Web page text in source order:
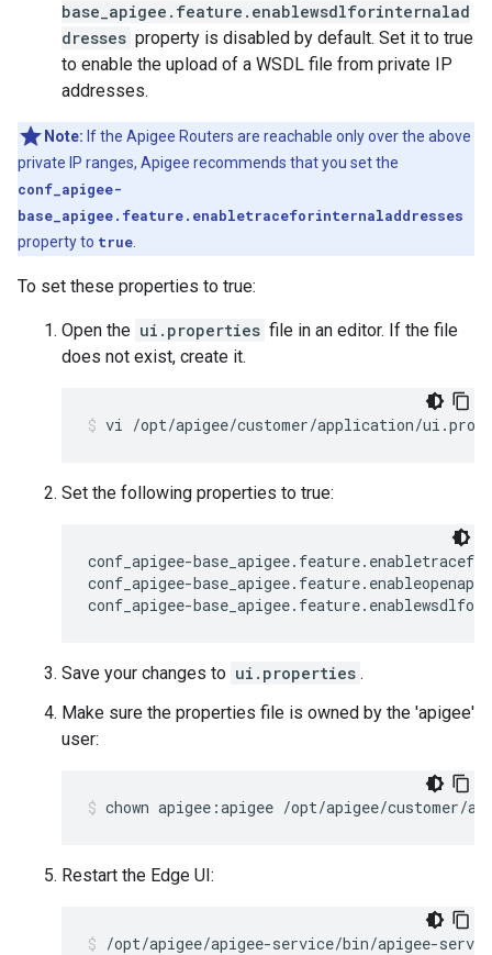
base_apigee.feature.enablewsdlforinternalad
dresses property is disabled by default. Set it to true
to enable the upload of a WSDL file from private IP
addresses.
Note: If the Apigee Routers are reachable only over the above
private IP ranges, Apigee recommends that you set the
conf_apigee-
base_apigee.feature.enabletraceforinternaladdresses
property to true
To set these properties to true:
Open the ui.properties file in an editor. If the file
does not exist, create it.
vi /opt/apigee/customer/application/
Set the following properties to true:
conf_apigee-
conf_apigee-
conf_apigee-
Save your changes to ui.properties .
Make sure the properties file is owned by the 'apigee'
user:
chown apigee:apigee /opt/apigee/customer/
Restart the Edge UI:
/opt/apigee/apigee-service/bin/apigee-